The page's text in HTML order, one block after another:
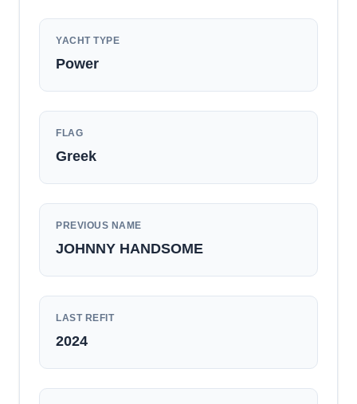
YACHT TYPE
Power
FLAG
Greek
PREVIOUS NAME
JOHNNY HANDSOME
LAST REFIT
2024